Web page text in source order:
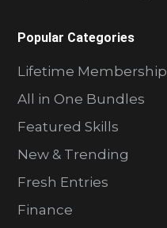
Popular Categories
Lifetime Membership
All in One Bundles
Featured Skills
New & Trending
Fresh Entries
Finance